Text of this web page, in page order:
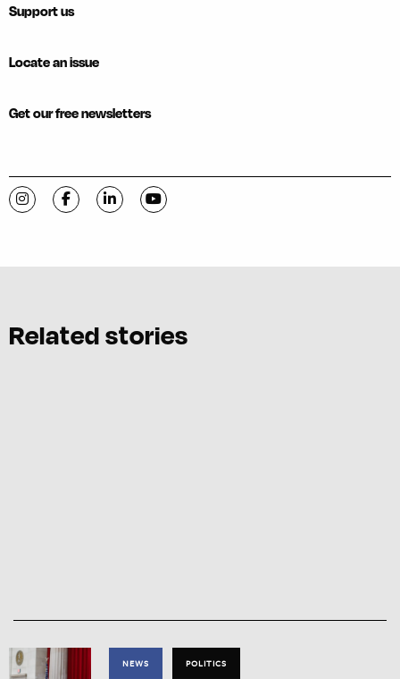
Support us
Locate an issue
Get our free newsletters
Visit C-VILLE Weekly on Instagram
Visit C-VILLE Weekly on Facebook
Visit C-VILLE Weekly on LinkedIn
Visit C-VILLE Weekly on YouTube
Related stories
NEWS POLITICS